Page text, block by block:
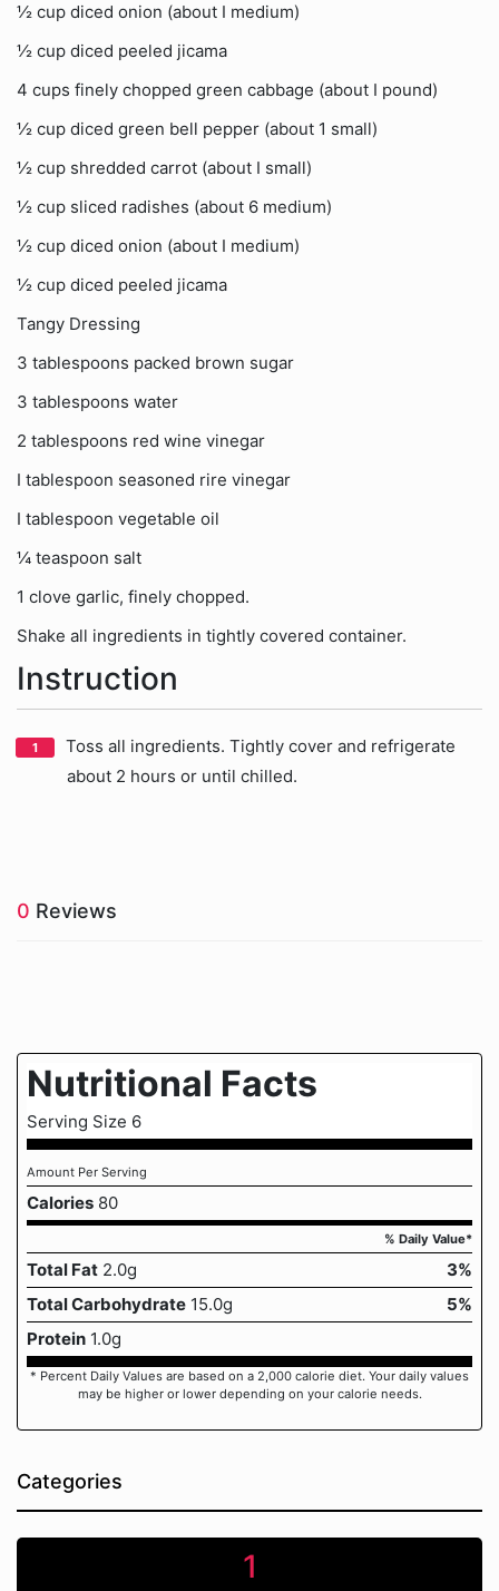
½ cup diced onion (about I medium)
½ cup diced peeled jicama
4 cups finely chopped green cabbage (about I pound)
½ cup diced green bell pepper (about 1 small)
½ cup shredded carrot (about I small)
½ cup sliced radishes (about 6 medium)
½ cup diced onion (about I medium)
½ cup diced peeled jicama
Tangy Dressing
3 tablespoons packed brown sugar
3 tablespoons water
2 tablespoons red wine vinegar
I tablespoon seasoned rire vinegar
I tablespoon vegetable oil
¼ teaspoon salt
1 clove garlic, finely chopped.
Shake all ingredients in tightly covered container.
Instruction
Toss all ingredients. Tightly cover and refrigerate
about 2 hours or until chilled.
0 Reviews
Nutritional Facts
Serving Size 6
Amount Per Serving
Calories 80
% Daily Value*
Total Fat 2.0g
3%
Total Carbohydrate 15.0g
5%
Protein 1.0g
* Percent Daily Values are based on a 2,000 calorie diet. Your daily values
may be higher or lower depending on your calorie needs.
Categories
1